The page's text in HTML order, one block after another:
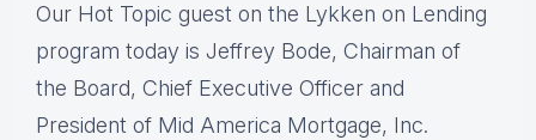
Our Hot Topic guest on the Lykken on Lending
program today is Jeffrey Bode, Chairman of
the Board, Chief Executive Officer and
President of Mid America Mortgage, Inc.